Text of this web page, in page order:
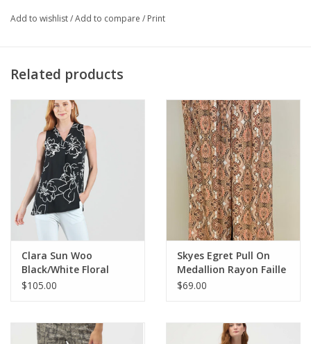
formal occasions. The collared neckline and long, straight
90% Polyester, 10% Spandex
No zipper
Unlined
Our model is 5'9"/175 cm and wears a size 6.
Approximate length (size 12): 22" - 56 cm
Add to wishlist/Add to compare / Print
Related products
Clara Sun Woo
Black/White Floral
Sketch Soft Crepe V
$105.00
Skyes Egret Pull On
Medallion Rayon Faille
Wide Leg Pant LA
$69.00